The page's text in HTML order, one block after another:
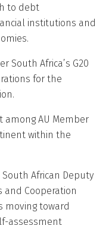
to debt
institutions and
South Africa’s G20
for the
AU Member
within the
African Deputy
Cooperation
moving toward
assessment